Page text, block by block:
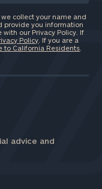
collect your name and
provide you information
our Privacy Policy. If
Policy . If you are a
to California Residents
advice and